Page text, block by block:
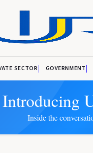
SECTOR GOVERNMENT
Introducing
Inside the